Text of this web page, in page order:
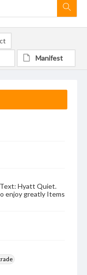
Text: Hyatt Quiet.
enjoy greatly Items
Manifest